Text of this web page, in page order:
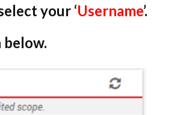
your ‘Username’.
below.